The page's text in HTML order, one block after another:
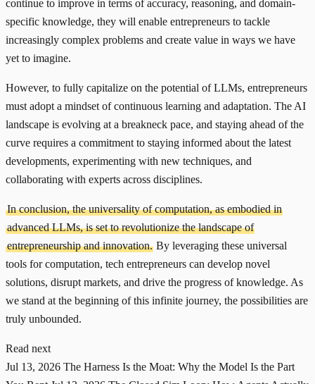
continue to improve in terms of accuracy, reasoning, and domain-
specific knowledge, they will enable entrepreneurs to tackle
increasingly complex problems and create value in ways we have
yet to imagine.
However, to fully capitalize on the potential of LLMs, entrepreneurs
must adopt a mindset of continuous learning and adaptation. The AI
landscape is evolving at a breakneck pace, and staying ahead of the
curve requires a commitment to staying informed about the latest
developments, experimenting with new techniques, and
collaborating with experts across disciplines.
In conclusion, the universality of computation, as embodied in
advanced LLMs, is set to revolutionize the landscape of
entrepreneurship and innovation. By leveraging these universal
tools for computation, tech entrepreneurs can develop novel
solutions, disrupt markets, and drive the progress of knowledge. As
we stand at the beginning of this infinite journey, the possibilities are
truly unbounded.
Read next
Jul 13, 2026 The Harness Is the Moat: Why the Model Is the Part